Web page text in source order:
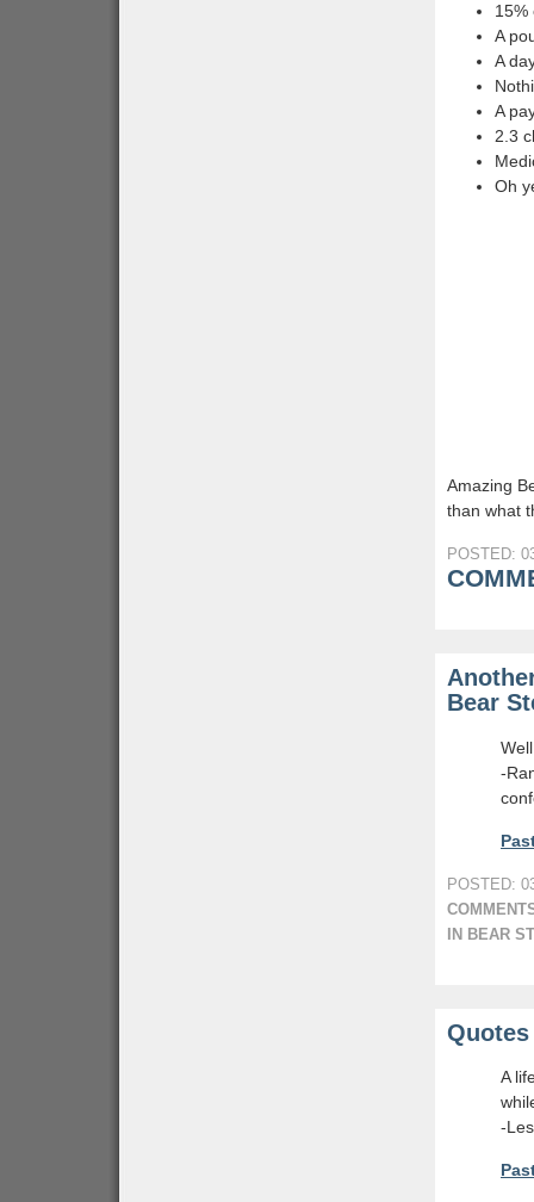
15%
A
A
A
2.3
Oh
Amazing
than what
POSTED:
Bear
-
POSTED:
IN BEAR
A
-